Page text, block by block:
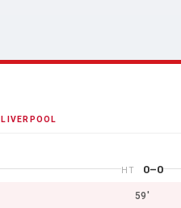
LIVERPOOL
HT 0–0
59'